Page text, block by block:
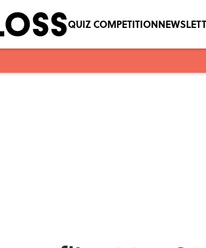
QUIZ COMPETITION